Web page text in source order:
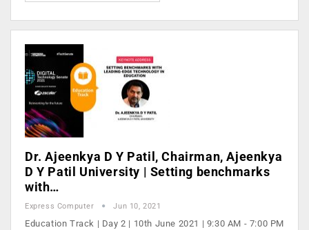
Dr. Ajeenkya D Y Patil, Chairman, Ajeenkya
D Y Patil University | Setting benchmarks
with…
Express Computer Jun 10, 2021
Education Track | Day 2 | 10th June 2021 | 9:30 AM - 7:00 PM